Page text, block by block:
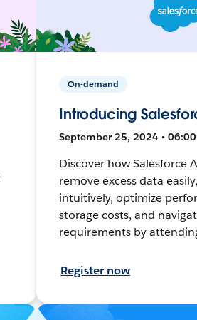
On-demand
Introducing
September 25, 2024 •
Discover how Salesforce
remove excess data
intuitively, optimize
storage costs, and
requirements by
Register now